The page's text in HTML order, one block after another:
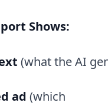
Shows:
(what the AI
ad (which